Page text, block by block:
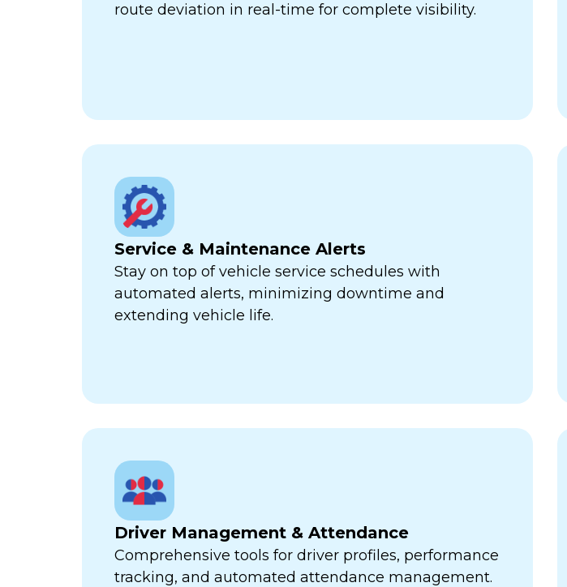
route deviation in real-time for complete visibility.
Service & Maintenance Alerts
Stay on top of vehicle service schedules with
automated alerts, minimizing downtime and
extending vehicle life.
Driver Management & Attendance
Comprehensive tools for driver profiles, performance
tracking, and automated attendance management.